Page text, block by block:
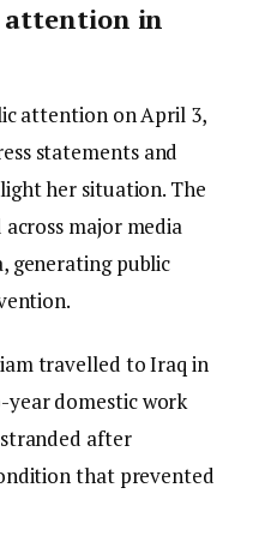
attention in
attention on April 3,
statements and
her situation. The
major media
generating public
travelled to Iraq in
year domestic work
after
that prevented